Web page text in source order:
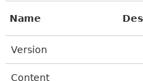
Name
Version
Content